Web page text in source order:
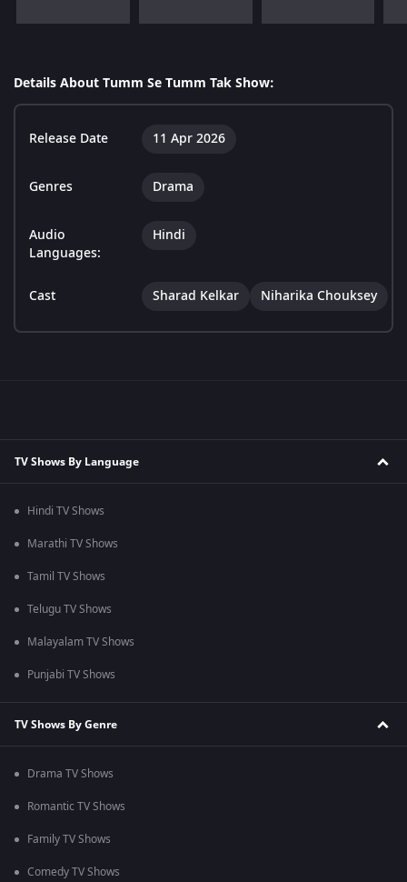
Details About Tumm Se Tumm Tak Show:
Release Date 11 Apr 2026
Genres Drama
Audio
Languages:
Hindi
Cast Sharad Kelkar Niharika Chouksey
TV Shows By Language
Hindi TV Shows
Marathi TV Shows
Tamil TV Shows
Telugu TV Shows
Malayalam TV Shows
Punjabi TV Shows
TV Shows By Genre
Drama TV Shows
Romantic TV Shows
Family TV Shows
Comedy TV Shows